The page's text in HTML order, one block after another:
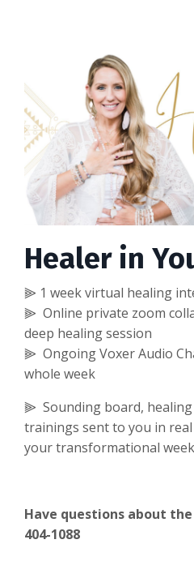
Healer in
⫸ 1 week virtual healing
⫸ Online private zoom
deep healing session
⫸ Ongoing Voxer Audio
whole week
⫸ Sounding board, healing
trainings sent to you in
your transformational week
Have questions about
404-1088